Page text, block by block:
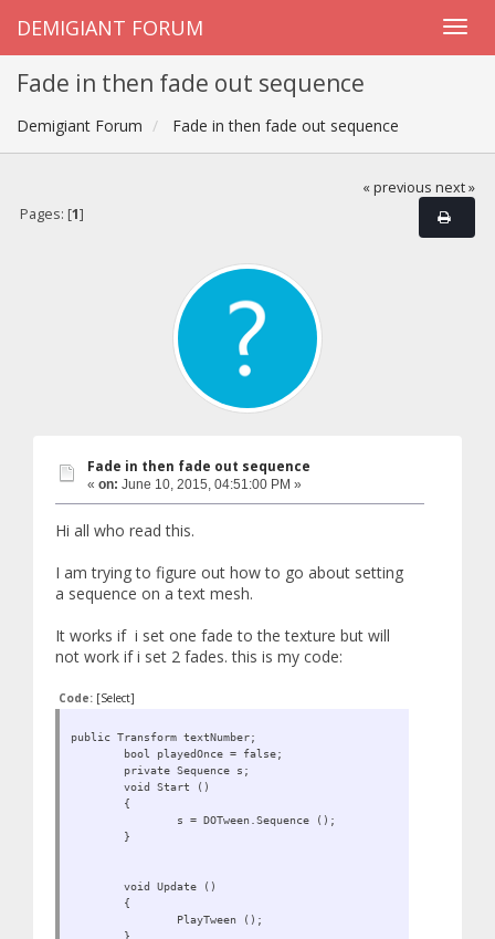
DEMIGIANT FORUM
Fade in then fade out sequence
Demigiant Forum Fade in then fade out sequence
« previous next »
Pages: [1]
Fade in then fade out sequence
« on: June 10, 2015, 04:51:00 PM »
Hi all who read this.
I am trying to figure out how to go about setting
a sequence on a text mesh.
It works if i set one fade to the texture but will
not work if i set 2 fades. this is my code:
Code: [Select]
public Transform textNumber;
bool playedOnce = false;
private Sequence s;
void Start ()
{
s = DOTween.Sequence ();
}
void Update ()
{
PlayTween ();
}